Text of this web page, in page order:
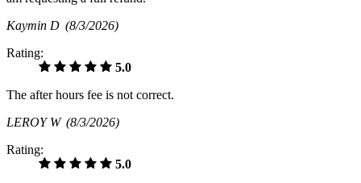
Kaymin D (8/3/2026)
Rating:
5.0
The after hours fee is not correct.
LEROY W (8/3/2026)
Rating:
5.0